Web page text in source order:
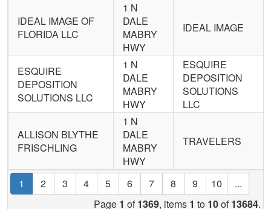
1 2 3 4 5 6 7 8 9 10
...
Page 1 of1369, items 1 to 10of13684.
IDEAL IMAGE OF
FLORIDA LLC
1 N
DALE
MABRY
HWY
IDEAL IMAGE
ESQUIRE
DEPOSITION
SOLUTIONS LLC
1 N
DALE
MABRY
HWY
ESQUIRE
DEPOSITION
SOLUTIONS
LLC
ALLISON BLYTHE
FRISCHLING
1 N
DALE
MABRY
HWY
TRAVELERS